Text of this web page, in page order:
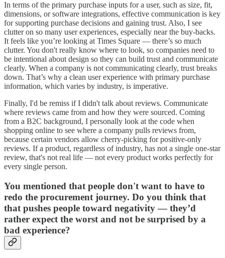
In terms of the primary purchase inputs for a user, such as size, fit,
dimensions, or software integrations, effective communication is key
for supporting purchase decisions and gaining trust. Also, I see
clutter on so many user experiences, especially near the buy-backs.
It feels like you’re looking at Times Square — there’s so much
clutter. You don't really know where to look, so companies need to
be intentional about design so they can build trust and communicate
clearly. When a company is not communicating clearly, trust breaks
down. That’s why a clean user experience with primary purchase
information, which varies by industry, is imperative.
Finally, I'd be remiss if I didn't talk about reviews. Communicate
where reviews came from and how they were sourced. Coming
from a B2C background, I personally look at the code when
shopping online to see where a company pulls reviews from,
because certain vendors allow cherry-picking for positive-only
reviews. If a product, regardless of industry, has not a single one-star
review, that's not real life — not every product works perfectly for
every single person.
You mentioned that people don't want to have to
redo the procurement journey. Do you think that
that pushes people toward negativity — they’d
rather expect the worst and not be surprised by a
bad experience?